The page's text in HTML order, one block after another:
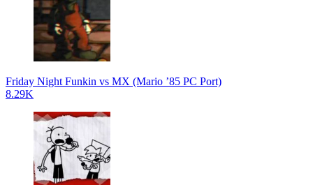
Friday Night Funkin vs MX (Mario ’85 PC Port)
8.29K